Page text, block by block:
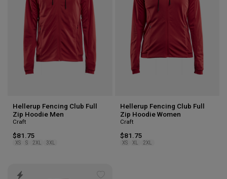
Hellerup Fencing Club Full
Zip Hoodie Men
Craft
$81.75
XS S 2XL 3XL
Hellerup Fencing Club Full
Zip Hoodie Women
Craft
$81.75
XS XL 2XL